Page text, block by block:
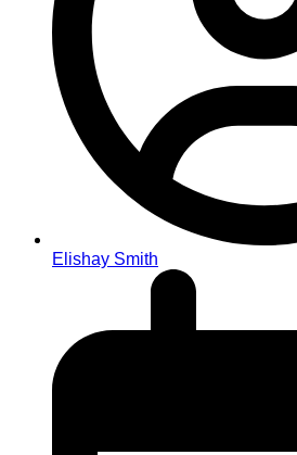
Elishay Smith